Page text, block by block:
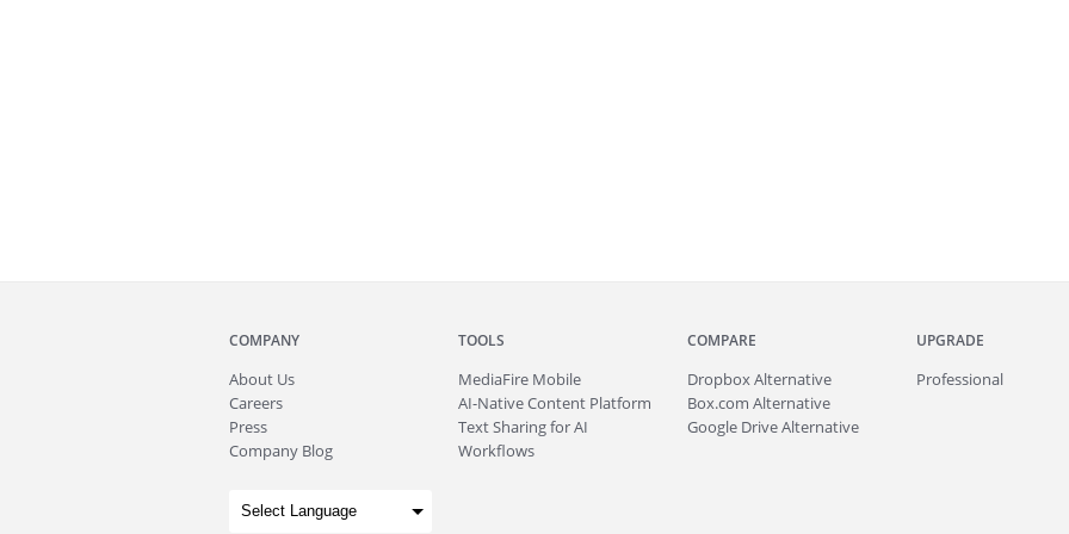
COMPANY
About Us
Careers
Press
Company Blog
TOOLS
MediaFire Mobile
AI-Native Content Platform
Text Sharing for AI
Workflows
COMPARE
Dropbox Alternative
Box.com Alternative
Google Drive Alternative
UPGRADE
Professional